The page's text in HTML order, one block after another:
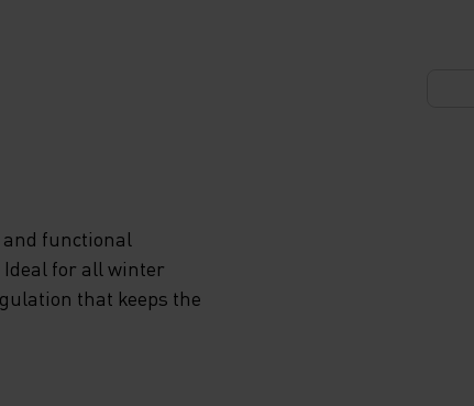
functional
for all winter
that keeps the